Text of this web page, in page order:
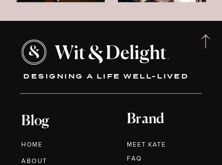
DESIGNING A LIFE WELL-LIVED
Blog
HOME
ABOUT
Brand
MEET KATE
FAQ